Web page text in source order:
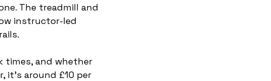
The treadmill and
instructor-led
times, and whether
it's around £10 per